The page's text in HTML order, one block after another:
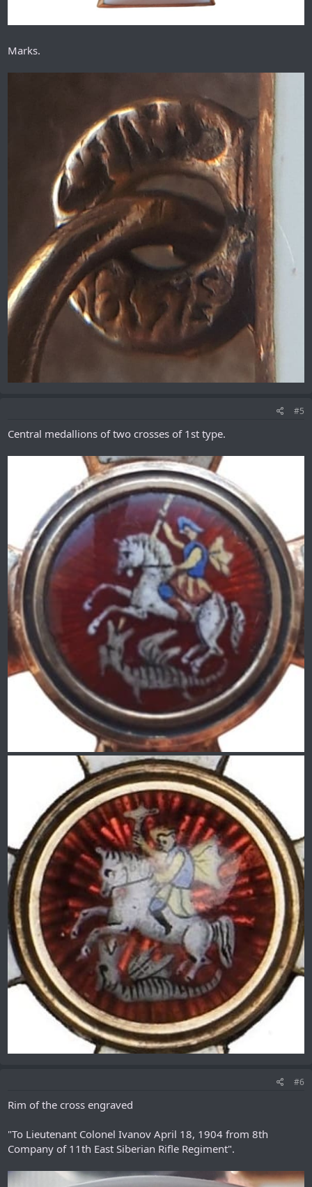
Marks.
#5
Central medallions of two crosses of 1st type.
#6
Rim of the cross engraved
"To Lieutenant Colonel Ivanov April 18, 1904 from 8th
Company of 11th East Siberian Rifle Regiment".